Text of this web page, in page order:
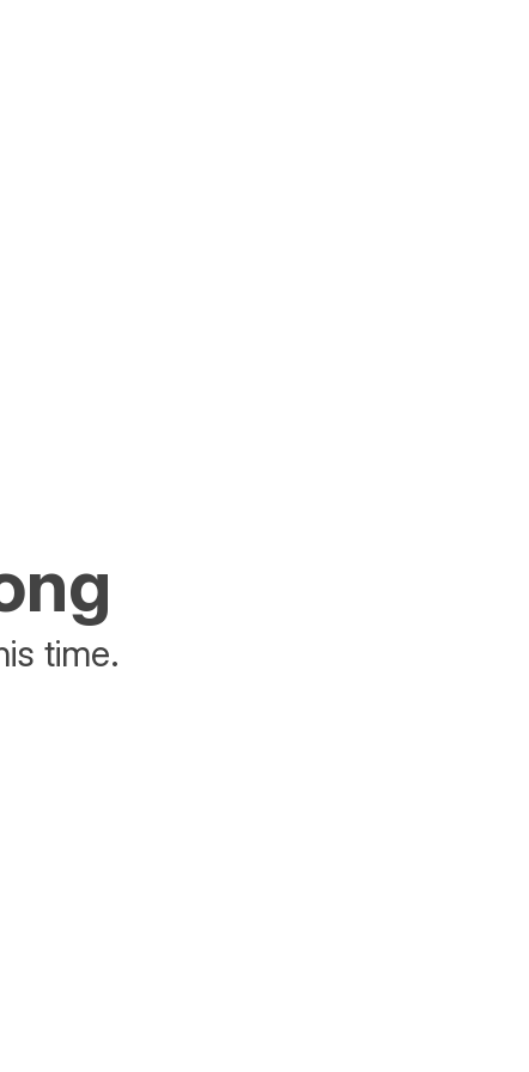
time.